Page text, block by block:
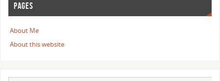
PAGES
About Me
About this website